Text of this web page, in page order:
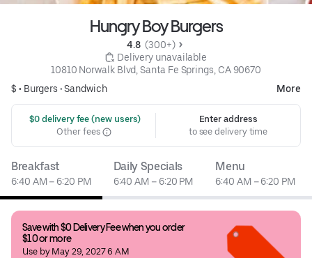
Hungry Boy Burgers
4.8 (300+)
Delivery unavailable
10810 Norwalk Blvd, Santa Fe Springs, CA 90670
$ • Burgers •Sandwich More
$0 delivery fee (new users)
Other fees
Enter address
to see delivery time
Breakfast
6:40 AM – 6:20 PM
Daily Specials
6:40 AM – 6:20 PM
Menu
6:40 AM – 6:20 PM
Save with $0 Delivery Fee when you order
$10 or more
Use by May 29, 2027 6 AM